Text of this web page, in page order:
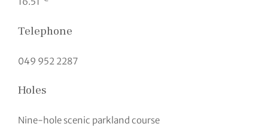
Telephone
049 952 2287
Holes
Nine-hole scenic parkland course